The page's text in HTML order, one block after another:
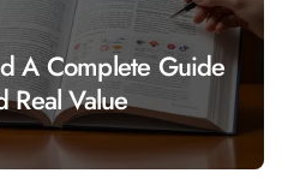
A Complete Guide
Real Value